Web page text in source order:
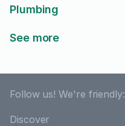
Plumbing
See more
Follow us! We're friendly:
Discover